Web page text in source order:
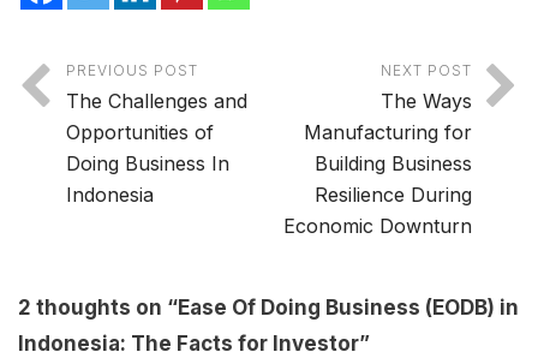
PREVIOUS POST
The Challenges and
Opportunities of
Doing Business In
Indonesia
NEXT POST
The Ways
Manufacturing for
Building Business
Resilience During
Economic Downturn
2 thoughts on “Ease Of Doing Business (EODB) in
Indonesia: The Facts for Investor”